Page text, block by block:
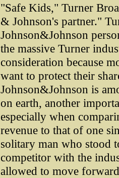
"Safe Kids," Turner
& Johnson's partner."
Johnson&Johnson
the massive Turner
consideration because
want to protect their
Johnson&Johnson is
on earth, another
especially when
revenue to that of one
solitary man who stood
competitor with the
allowed to move